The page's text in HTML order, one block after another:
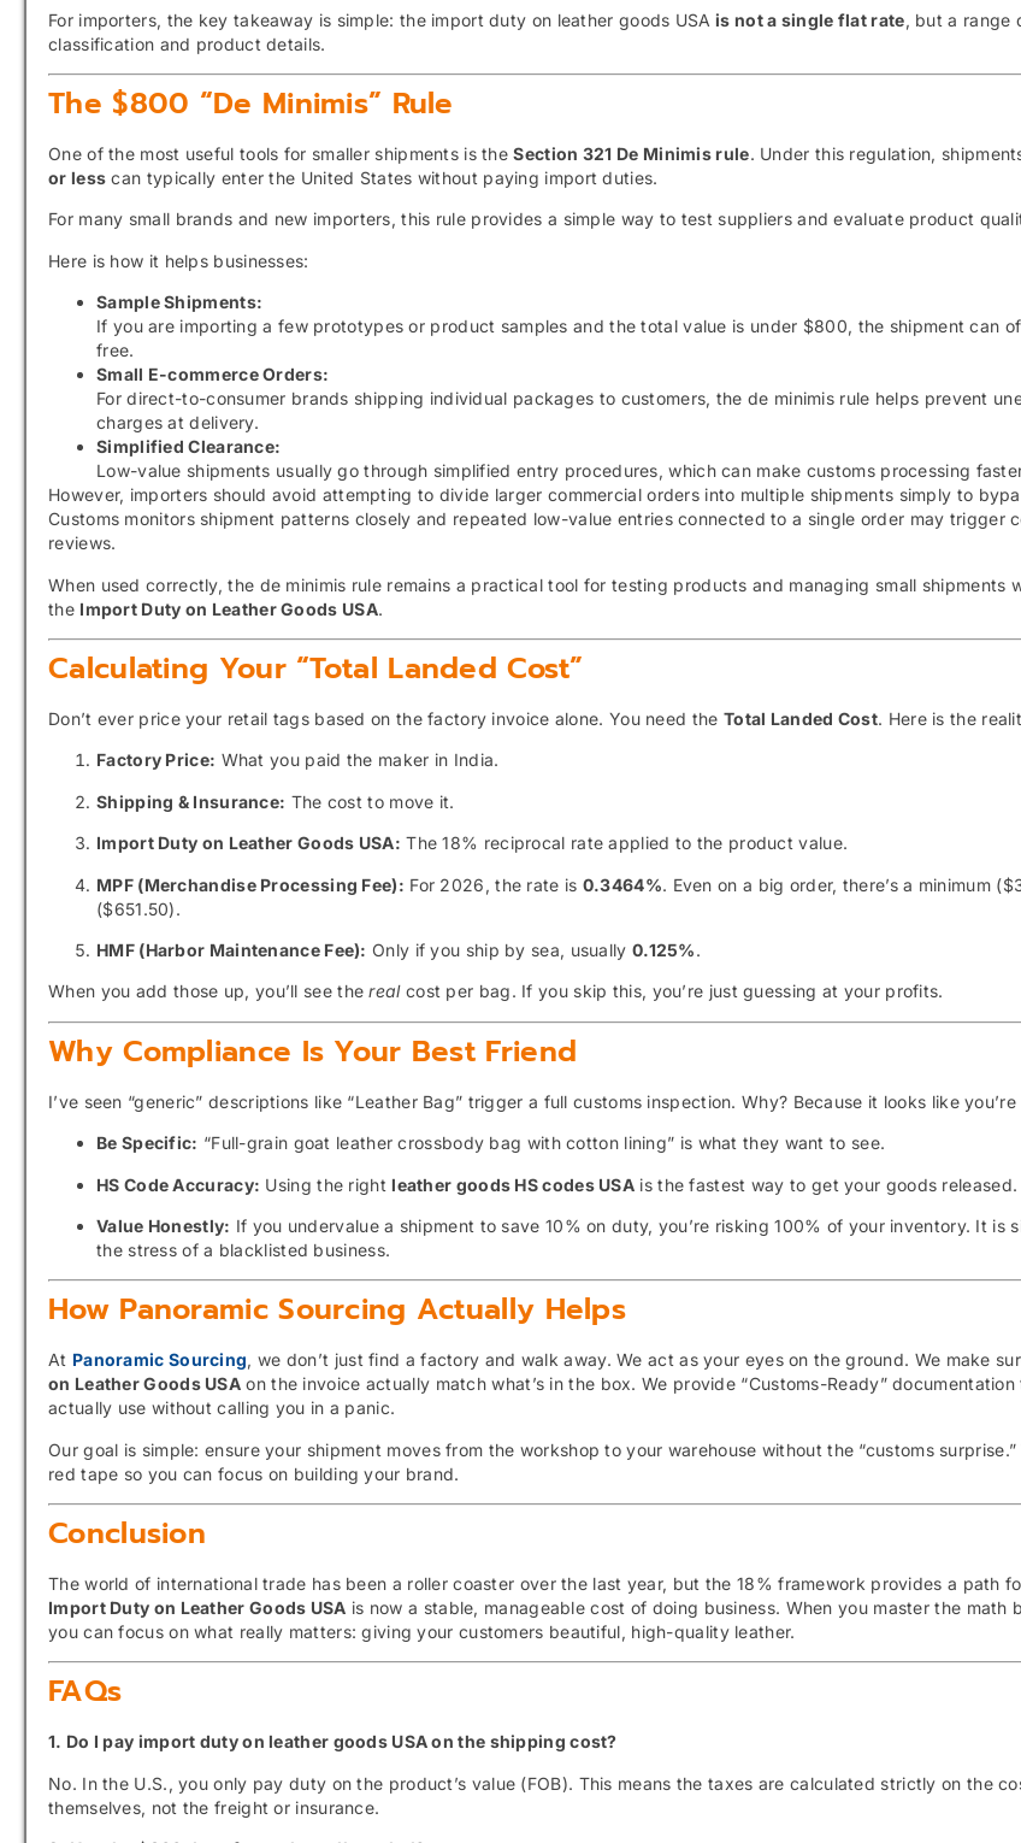
For importers, the key takeaway is simple: the import duty on leather goods USA is not a single flat rate, but a range
classification and product details.
The $800 “De Minimis” Rule
One of the most useful tools for smaller shipments is theSection 321 De Minimis rule. Under this regulation,
or less can typically enter the United States without paying import duties.
For many small brands and new importers, this rule provides a simple way to test suppliers and evaluate product
Here is how it helps businesses:
Sample Shipments:
If you are importing a few prototypes or product samples and the total value is under $800, the shipment can
free.
Small E-commerce Orders:
For direct-to-consumer brands shipping individual packages to customers, the de minimis rule helps prevent
charges at delivery.
Simplified Clearance:
Low-value shipments usually go through simplified entry procedures, which can make customs processing
However, importers should avoid attempting to divide larger commercial orders into multiple shipments simply to
Customs monitors shipment patterns closely and repeated low-value entries connected to a single order may trigger
reviews.
When used correctly, the de minimis rule remains a practical tool for testing products and managing small shipments
the Import Duty on Leather Goods USA.
Calculating Your “Total Landed Cost”
Don’t ever price your retail tags based on the factory invoice alone. You need the Total Landed Cost. Here is the
Factory Price: What you paid the maker in India.
Shipping & Insurance: The cost to move it.
Import Duty on Leather Goods USA: The 18% reciprocal rate applied to the product value.
MPF (Merchandise Processing Fee): For 2026, the rate is 0.3464%. Even on a big order, there’s a minimum
($651.50).
HMF (Harbor Maintenance Fee): Only if you ship by sea, usually 0.125%.
When you add those up, you’ll see therealcost per bag. If you skip this, you’re just guessing at your profits.
Why Compliance Is Your Best Friend
I’ve seen “generic” descriptions like “Leather Bag” trigger a full customs inspection. Why? Because it looks like
Be Specific: “Full-grain goat leather crossbody bag with cotton lining” is what they want to see.
HS Code Accuracy: Using the rightleather goods HS codes USA is the fastest way to get your goods released.
Value Honestly: If you undervalue a shipment to save 10% on duty, you’re risking 100% of your inventory. It is
the stress of a blacklisted business.
How Panoramic Sourcing Actually Helps
At Panoramic Sourcing, we don’t just find a factory and walk away. We act as your eyes on the ground. We make
on Leather Goods USA on the invoice actually match what’s in the box. We provide “Customs-Ready”
actually use without calling you in a panic.
Our goal is simple: ensure your shipment moves from the workshop to your warehouse without the “customs
red tape so you can focus on building your brand.
Conclusion
The world of international trade has been a roller coaster over the last year, but the 18% framework provides a path
Import Duty on Leather Goods USA is now a stable, manageable cost of doing business. When you master the math
you can focus on what really matters: giving your customers beautiful, high-quality leather.
FAQs
1. Do I pay import duty on leather goods USA on the shipping cost?
No. In the U.S., you only pay duty on the product’s value (FOB). This means the taxes are calculated strictly on the
themselves, not the freight or insurance.